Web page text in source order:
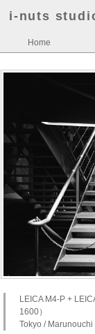
i-nuts
Home
LEICA M4-P +
1600）
Tokyo /